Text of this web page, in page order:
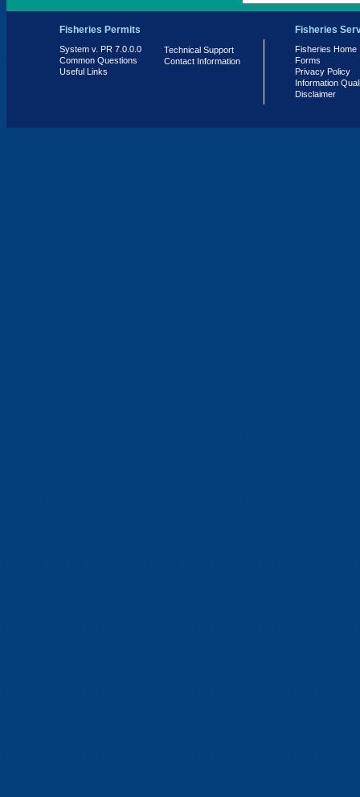
Fisheries Permits
System v. PR 7.0.0.0
Common Questions
Useful Links
Technical Support
Contact Information
Fisheries
Fisheries Home
Forms
Privacy Policy
Information
Disclaimer